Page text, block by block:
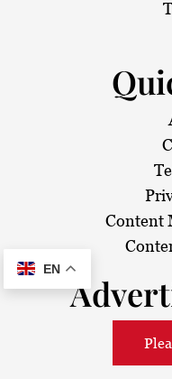
n
Content
EN